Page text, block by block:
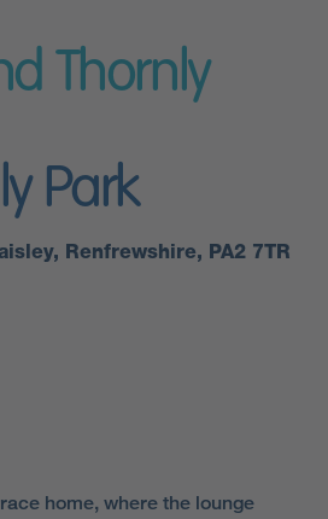
Thornly
Park
Renfrewshire, PA2 7TR
home, where the lounge